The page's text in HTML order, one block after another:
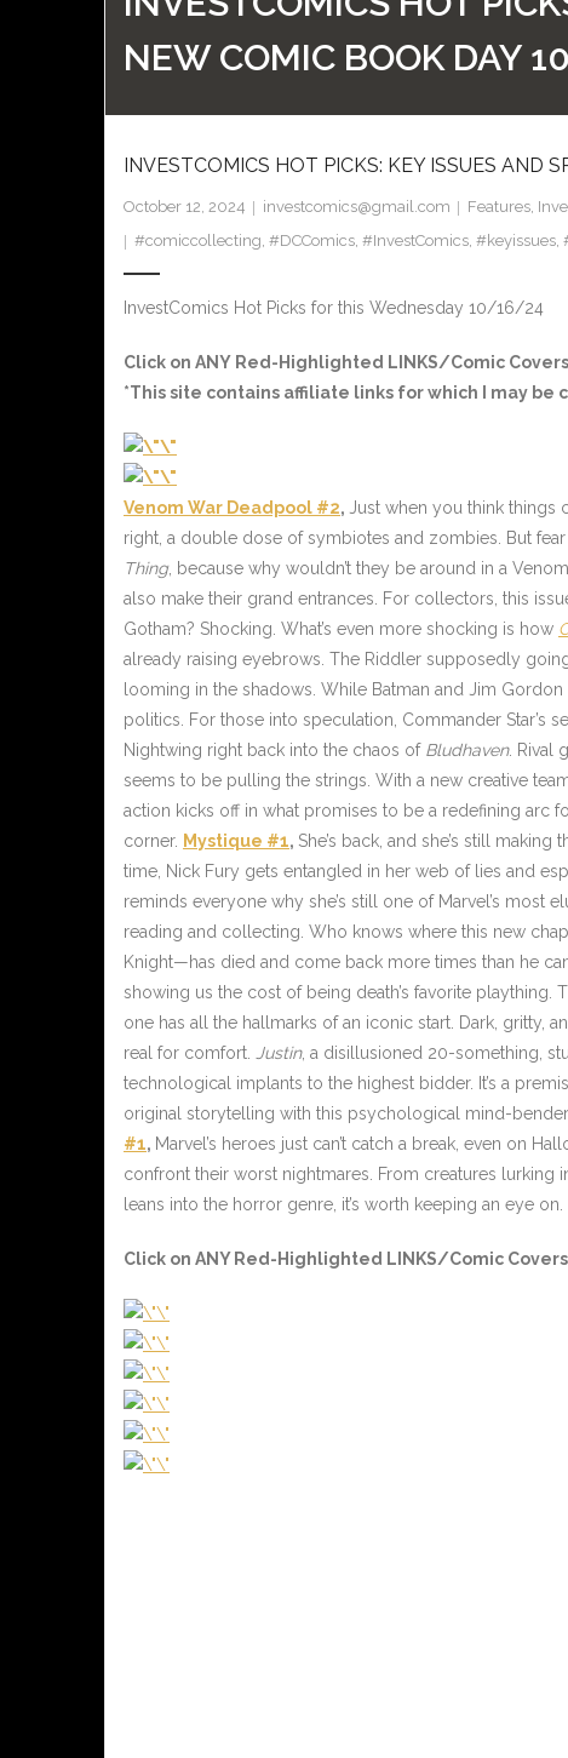
NEW COMIC BOOK DAY
INVESTCOMICS HOT PICKS: KEY ISSUES
October 12, 2024 investcomics@gmail.com Features,
#comiccollecting, #DCComics, #InvestComics, #keyissues,
InvestComics Hot Picks for this Wednesday 10/16/24
Click on ANY Red-Highlighted LINKS/Comic
*This site contains affiliate links for which I may be
Venom War Deadpool #2, Just when you think things
right, a double dose of symbiotes and zombies. But
Thing, because why wouldn’t they be around in a
also make their grand entrances. For collectors, this
Gotham? Shocking. What’s even more shocking is how
already raising eyebrows. The Riddler supposedly
looming in the shadows. While Batman and Jim
politics. For those into speculation, Commander Star’s
Nightwing right back into the chaos of Bludhaven. Rival
seems to be pulling the strings. With a new creative
action kicks off in what promises to be a redefining arc
corner. Mystique #1, She’s back, and she’s still
time, Nick Fury gets entangled in her web of lies and
reminds everyone why she’s still one of Marvel’s most
reading and collecting. Who knows where this new
Knight—has died and come back more times than he
showing us the cost of being death’s favorite plaything.
one has all the hallmarks of an iconic start. Dark, gritty,
real for comfort. Justin, a disillusioned 20-something,
technological implants to the highest bidder. It’s a
original storytelling with this psychological mind-
#1, Marvel’s heroes just can’t catch a break, even on
confront their worst nightmares. From creatures
leans into the horror genre, it’s worth keeping an eye
Click on ANY Red-Highlighted LINKS/Comic